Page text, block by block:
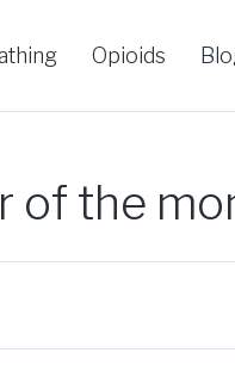
Opioids
of the